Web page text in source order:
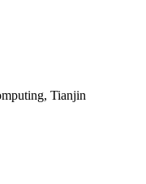
Tianjin